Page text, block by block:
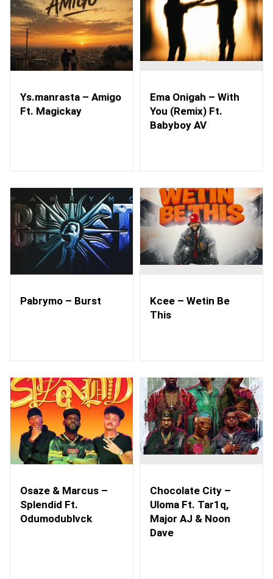
Ys.manrasta – Amigo
Ft. Magickay
Ema Onigah – With
You (Remix) Ft.
Babyboy AV
Pabrymo – Burst
Kcee – Wetin Be
This
Osaze & Marcus –
Splendid Ft.
Odumodublvck
Chocolate City –
Uloma Ft. Tar1q,
Major AJ & Noon
Dave